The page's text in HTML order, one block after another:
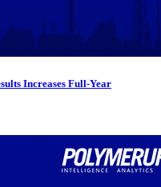
Increases Full-Year